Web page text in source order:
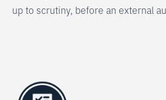
up to scrutiny, before an external